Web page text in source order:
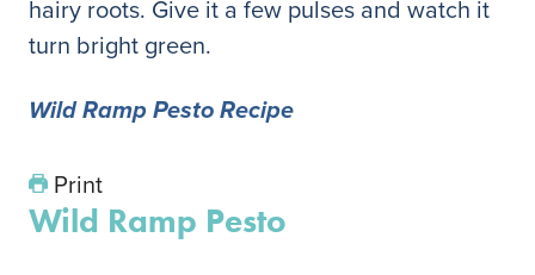
hairy roots. Give it a few pulses and watch it
turn bright green.
Wild Ramp Pesto Recipe
Print
Wild Ramp Pesto